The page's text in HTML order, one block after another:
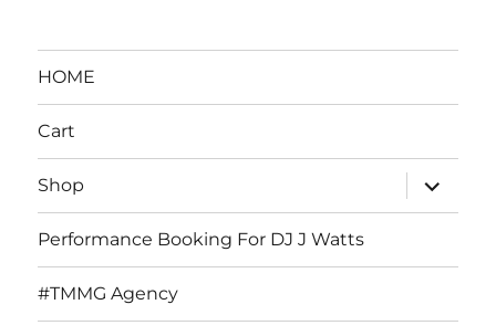
HOME
Cart
Shop
expand
child
menu
Performance Booking For DJ J Watts
#TMMG Agency